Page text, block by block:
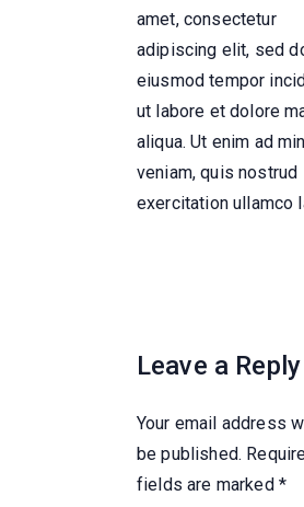
amet, consectetur
adipiscing elit, sed
eiusmod tempor
ut labore et dolore
aliqua. Ut enim ad
veniam, quis nostrud
exercitation ullamco
Leave a Reply
Your email address
be published.
fields are marked *